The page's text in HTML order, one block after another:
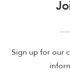
Sign up for our